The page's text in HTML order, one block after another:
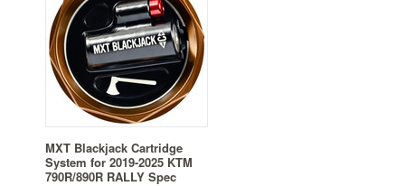
MXT Blackjack Cartridge
System for 2019-2025 KTM
790R/890R RALLY Spec